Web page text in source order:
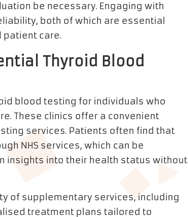
be necessary. Engaging with
both of which are essential
care.
Thyroid Blood
blood testing for individuals who
These clinics offer a convenient
services. Patients often find that
NHS services, which can be
insights into their health status without
of supplementary services, including
treatment plans tailored to